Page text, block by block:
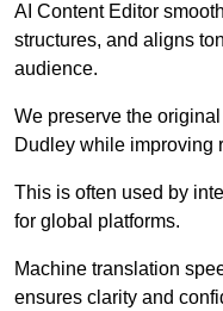
AI Content Editor
structures, and aligns
audience.
We preserve the
Dudley while improving
This is often used by
for global platforms.
Machine translation
ensures clarity and